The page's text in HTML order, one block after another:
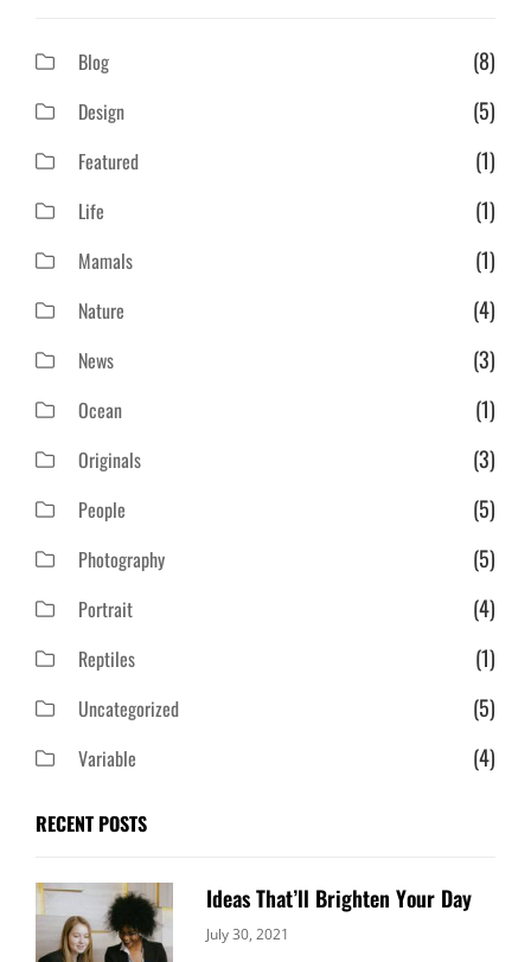
Blog (8)
Design (5)
Featured (1)
Life (1)
Mamals (1)
Nature (4)
News (3)
Ocean (1)
Originals (3)
People (5)
Photography (5)
Portrait (4)
Reptiles (1)
Uncategorized (5)
Variable (4)
RECENT POSTS
Ideas That’ll Brighten Your Day
Categories:
July 30, 2021